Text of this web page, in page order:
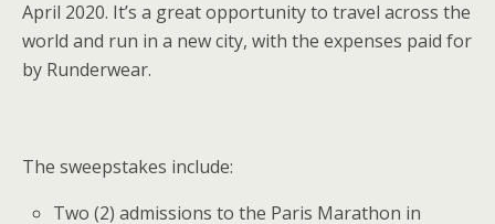
April 2020. It’s a great opportunity to travel across the
world and run in a new city, with the expenses paid for
by Runderwear.
The sweepstakes include:
Two (2) admissions to the Paris Marathon in